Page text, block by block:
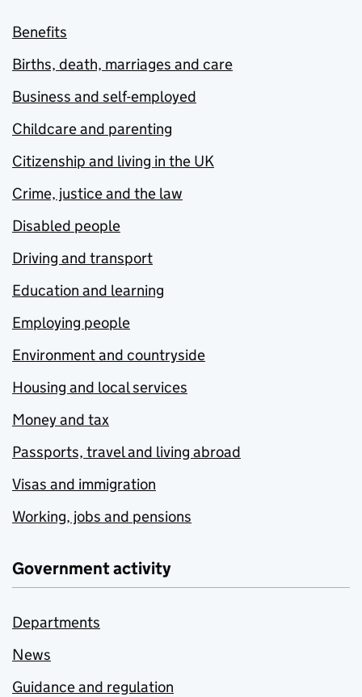
Benefits
Births, death, marriages and care
Business and self-employed
Childcare and parenting
Citizenship and living in the UK
Crime, justice and the law
Disabled people
Driving and transport
Education and learning
Employing people
Environment and countryside
Housing and local services
Money and tax
Passports, travel and living abroad
Visas and immigration
Working, jobs and pensions
Government activity
Departments
News
Guidance and regulation